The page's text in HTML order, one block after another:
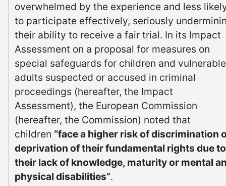
overwhelmed by the experience and less
to participate effectively, seriously
their ability to receive a fair trial. In its Impact
Assessment on a proposal for measures on
special safeguards for children and vulnerable
adults suspected or accused in criminal
proceedings (hereafter, the Impact
Assessment), the European Commission
(hereafter, the Commission) noted that
children “face a higher risk of discrimination
deprivation of their fundamental rights due to
their lack of knowledge, maturity or mental
physical disabilities”.